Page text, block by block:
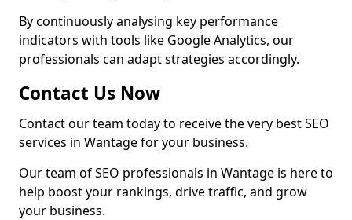
By continuously analysing key performance
indicators with tools like Google Analytics, our
professionals can adapt strategies accordingly.
Contact Us Now
Contact our team today to receive the very best SEO
services in Wantage for your business.
Our team of SEO professionals in Wantage is here to
help boost your rankings, drive traffic, and grow
your business.